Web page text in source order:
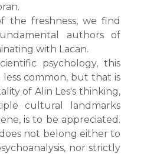
the freshness, we find
authors of
with Lacan.
psychology, this
less common, but that is
of Alin Les's thinking,
cultural landmarks
is to be appreciated.
not belong either to
nor strictly